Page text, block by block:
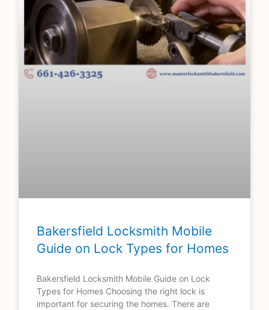
Bakersfield Locksmith Mobile
Guide on Lock Types for Homes
Bakersfield Locksmith Mobile Guide on Lock
Types for Homes Choosing the right lock is
important for securing the homes. There are